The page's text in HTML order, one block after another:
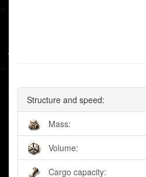
Structure and speed:
Mass:
Volume:
Cargo capacity: